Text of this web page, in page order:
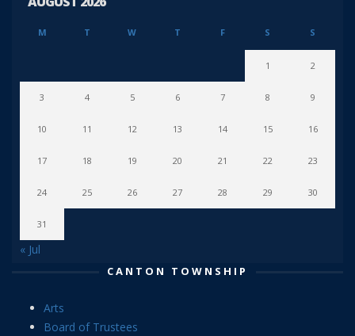
M T W T F S S
1 2
3 4 5 6 7 8 9
10 11 12 13 14 15 16
17 18 19 20 21 22 23
24 25 26 27 28 29 30
31
« Jul
CANTON TOWNSHIP
Arts
Board of Trustees